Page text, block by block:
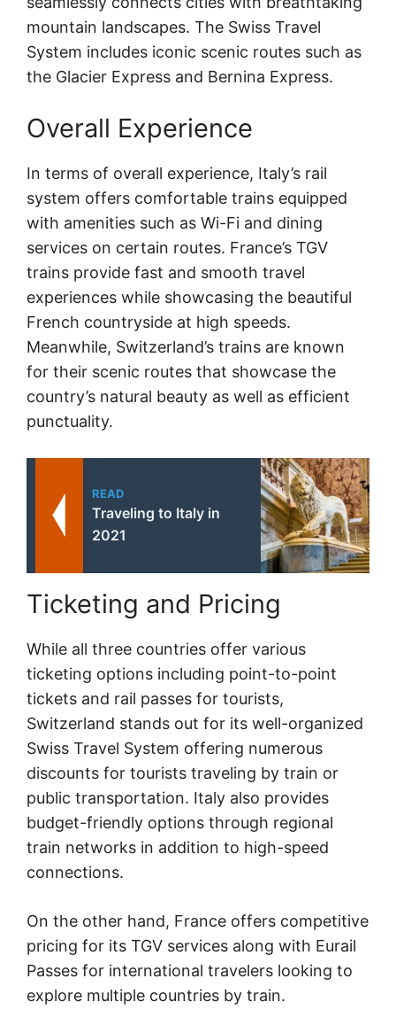
mountain landscapes. The Swiss Travel
System includes iconic scenic routes such as
the Glacier Express and Bernina Express.
Overall Experience
In terms of overall experience, Italy’s rail
system offers comfortable trains equipped
with amenities such as Wi-Fi and dining
services on certain routes. France’s TGV
trains provide fast and smooth travel
experiences while showcasing the beautiful
French countryside at high speeds.
Meanwhile, Switzerland’s trains are known
for their scenic routes that showcase the
country’s natural beauty as well as efficient
punctuality.
READ
Traveling to Italy in
2021
Ticketing and Pricing
While all three countries offer various
ticketing options including point-to-point
tickets and rail passes for tourists,
Switzerland stands out for its well-organized
Swiss Travel System offering numerous
discounts for tourists traveling by train or
public transportation. Italy also provides
budget-friendly options through regional
train networks in addition to high-speed
connections.
On the other hand, France offers competitive
pricing for its TGV services along with Eurail
Passes for international travelers looking to
explore multiple countries by train.